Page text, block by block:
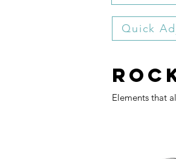
Quick
Elements that